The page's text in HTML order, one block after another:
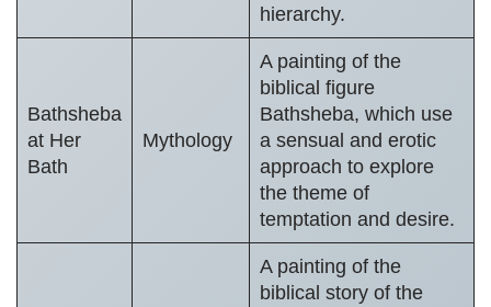
hierarchy.
Bathsheba
at Her
Bath
Mythology
A painting of the
biblical figure
Bathsheba, which use
a sensual and erotic
approach to explore
the theme of
temptation and desire.
A painting of the
biblical story of the